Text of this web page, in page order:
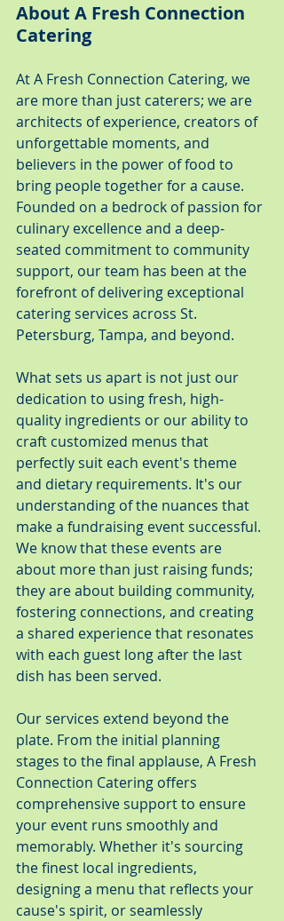
About A Fresh Connection
Catering
At A Fresh Connection Catering, we
are more than just caterers; we are
architects of experience, creators of
unforgettable moments, and
believers in the power of food to
bring people together for a cause.
Founded on a bedrock of passion for
culinary excellence and a deep-
seated commitment to community
support, our team has been at the
forefront of delivering exceptional
catering services across St.
Petersburg, Tampa, and beyond.
What sets us apart is not just our
dedication to using fresh, high-
quality ingredients or our ability to
craft customized menus that
perfectly suit each event's theme
and dietary requirements. It's our
understanding of the nuances that
make a fundraising event successful.
We know that these events are
about more than just raising funds;
they are about building community,
fostering connections, and creating
a shared experience that resonates
with each guest long after the last
dish has been served.
Our services extend beyond the
plate. From the initial planning
stages to the final applause, A Fresh
Connection Catering offers
comprehensive support to ensure
your event runs smoothly and
memorably. Whether it's sourcing
the finest local ingredients,
designing a menu that reflects your
cause's spirit, or seamlessly